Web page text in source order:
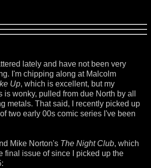
lately and have not been very
I'm chipping along at Malcolm
Up, which is excellent, but my
is wonky, pulled from due North by all
metals. That said, I recently picked up
two early 00s comic series I've been
Mike Norton's The Night Club, which
final issue of since I picked up the